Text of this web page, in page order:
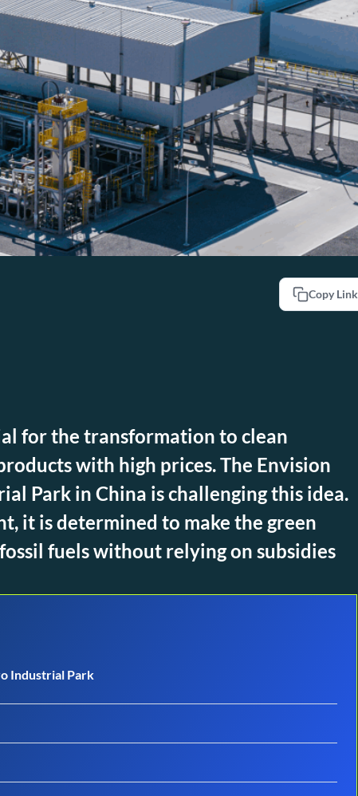
Copy Link
for the transformation to clean
with high prices. The Envision
Park in China is challenging this idea.
it is determined to make the green
fuels without relying on subsidies
Industrial Park